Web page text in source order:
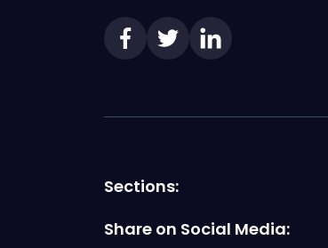
Sections:
Share on Social Media: